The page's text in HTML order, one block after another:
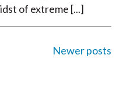
of extreme [...]
Newer posts